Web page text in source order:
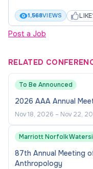
Complete
department
Participate in
compliance,
other related
Summit, YPP
Primary
international
taxes.
Attend and
1,568VIEWS LIKE
Post a Job
RELATED
To Be Announced
2026 AAA Annual
Nov 18, 2026 – Nov 22,
Marriott Norfolk
87th Annual Meeting
Anthropology